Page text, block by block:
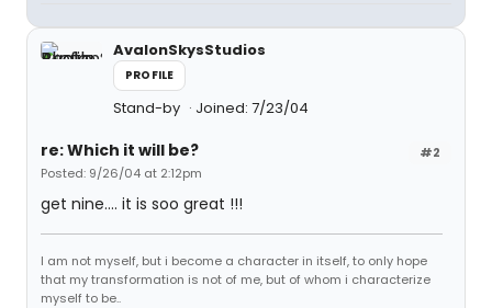
AvalonSkysStudios
PROFILE
Stand-by Joined: 7/23/04
#2
re: Which it will be?
Posted: 9/26/04 at 2:12pm
get nine.... it is soo great !!!
I am not myself, but i become a character in itself, to only hope
that my transformation is not of me, but of whom i characterize
myself to be..